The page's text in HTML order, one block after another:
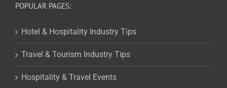
POPULAR PAGES:
Hotel & Hospitality Industry Tips
Travel & Tourism Industry Tips
Hospitality & Travel Events